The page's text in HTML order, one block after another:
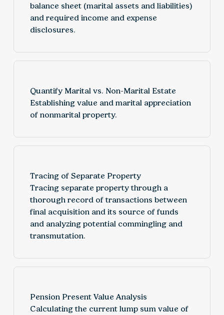
balance sheet (marital assets and liabilities)
and required income and expense
disclosures.
Quantify Marital vs. Non-Marital Estate
Establishing value and marital appreciation
of nonmarital property.
Tracing of Separate Property
Tracing separate property through a
thorough record of transactions between
final acquisition and its source of funds
and analyzing potential commingling and
transmutation.
Pension Present Value Analysis
Calculating the current lump sum value of